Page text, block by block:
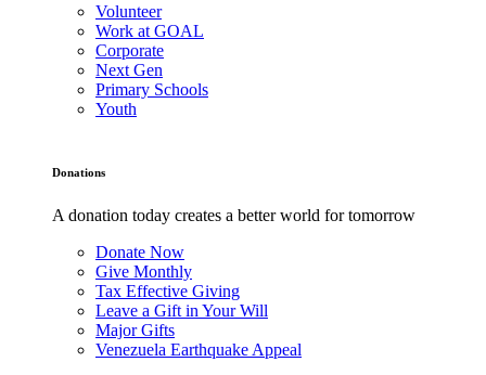
Volunteer
Work at GOAL
Corporate
Next Gen
Primary Schools
Youth
Donations
A donation today creates a better world for tomorrow
Donate Now
Give Monthly
Tax Effective Giving
Leave a Gift in Your Will
Major Gifts
Venezuela Earthquake Appeal